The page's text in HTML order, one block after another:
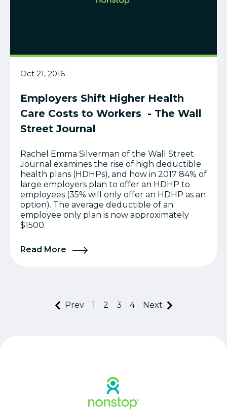
Oct 21, 2016
Employers Shift Higher Health
Care Costs to Workers - The Wall
Street Journal
Rachel Emma Silverman of the Wall Street
Journal examines the rise of high deductible
health plans (HDHPs), and how in 2017 84% of
large employers plan to offer an HDHP to
employees (35% will only offer an HDHP as an
option). The average deductible of an
employee only plan is now approximately
$1500.
Read More
Prev 1 2 3 4 Next